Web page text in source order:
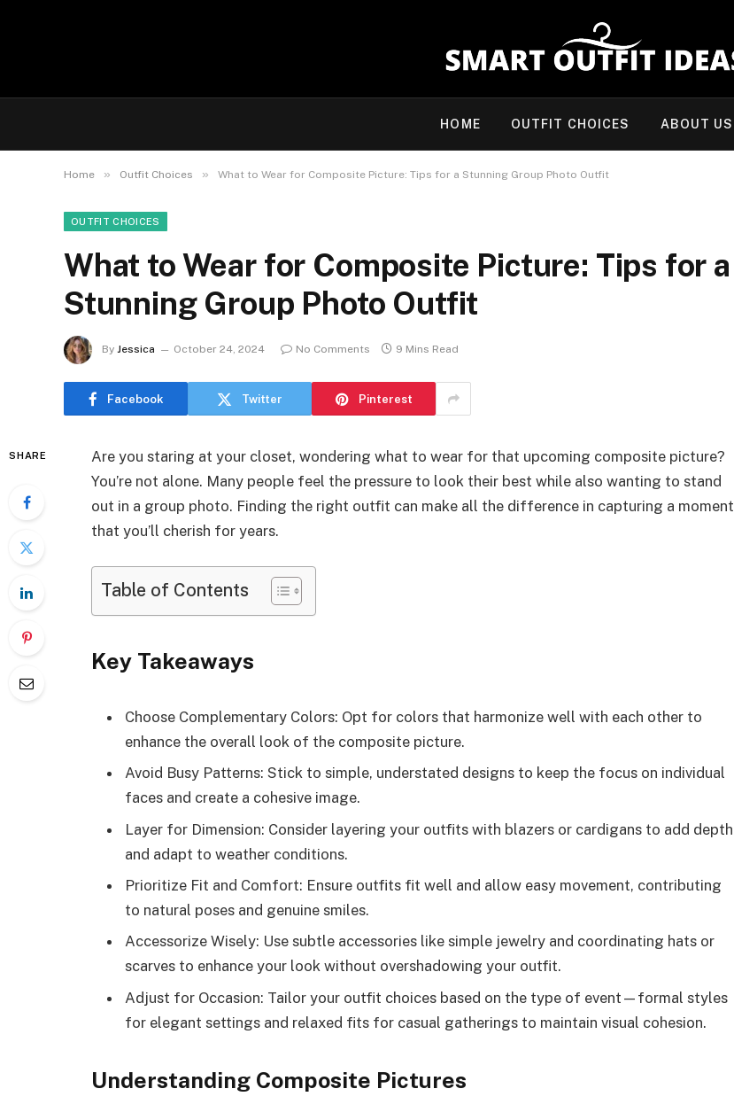
HOME OUTFIT CHOICES ABOUT US
Home » Outfit Choices » What to Wear for Composite Picture: Tips for a Stunning Group Photo Outfit
OUTFIT CHOICES
What to Wear for Composite Picture: Tips for a
Stunning Group Photo Outfit
By Jessica October 24, 2024 No Comments 9 Mins Read
Facebook Twitter Pinterest
SHARE
Are you staring at your closet, wondering what to wear for that upcoming composite picture?
You’re not alone. Many people feel the pressure to look their best while also wanting to stand
out in a group photo. Finding the right outfit can make all the difference in capturing a moment
that you’ll cherish for years.
Table of Contents
Key Takeaways
Choose Complementary Colors: Opt for colors that harmonize well with each other to
enhance the overall look of the composite picture.
Avoid Busy Patterns: Stick to simple, understated designs to keep the focus on individual
faces and create a cohesive image.
Layer for Dimension: Consider layering your outfits with blazers or cardigans to add depth
and adapt to weather conditions.
Prioritize Fit and Comfort: Ensure outfits fit well and allow easy movement, contributing
to natural poses and genuine smiles.
Accessorize Wisely: Use subtle accessories like simple jewelry and coordinating hats or
scarves to enhance your look without overshadowing your outfit.
Adjust for Occasion: Tailor your outfit choices based on the type of event—formal styles
for elegant settings and relaxed fits for casual gatherings to maintain visual cohesion.
Understanding Composite Pictures